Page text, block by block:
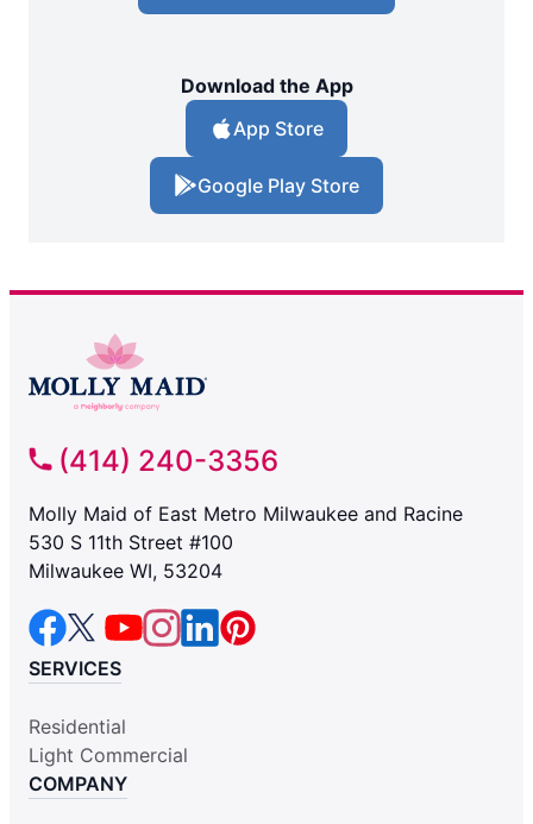
Download the App
App Store
Google Play Store
(414) 240-3356
Molly Maid of East Metro Milwaukee and Racine
530 S 11th Street #100
Milwaukee WI, 53204
SERVICES
Residential
Light Commercial
COMPANY